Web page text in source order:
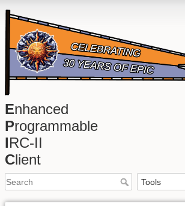
Enhanced
Programmable
IRC-II
Client